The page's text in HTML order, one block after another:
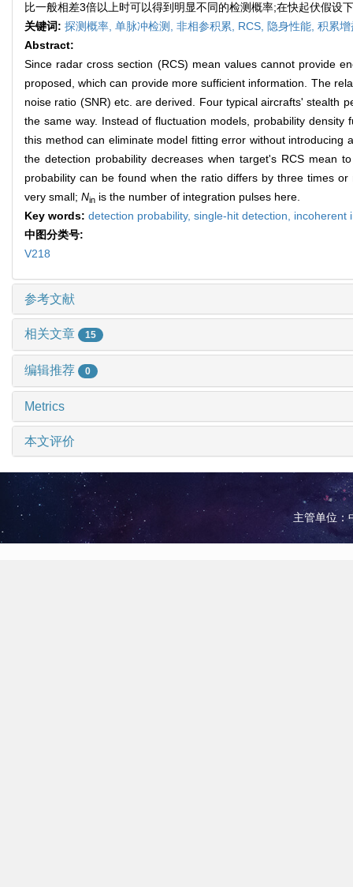
比一般相差3倍以上时可以得到明显不同的检测概率;在快起伏假设
关键词: 探测概率, 单脉冲检测, 非相参积累, RCS, 隐身性能, 积累增
Abstract:
Since radar cross section (RCS) mean values cannot provide
proposed, which can provide more sufficient information. The
noise ratio (SNR) etc. are derived. Four typical aircrafts' stealth
the same way. Instead of fluctuation models, probability
this method can eliminate model fitting error without
the detection probability decreases when target's RCS mean
probability can be found when the ratio differs by three times
very small; Nin is the number of integration pulses here.
Key words: detection probability, single-hit detection, incoherent
中图分类号:
V218
参考文献
相关文章 15
编辑推荐 0
Metrics
本文评价
主管单位：